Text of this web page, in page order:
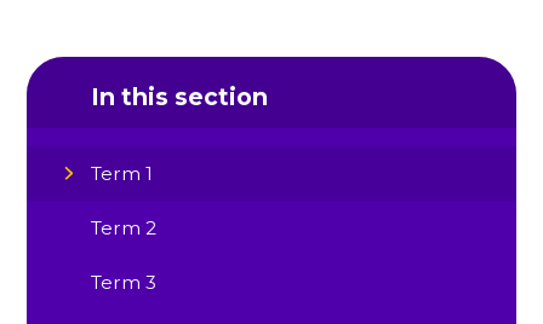
In this section
Term 1
Term 2
Term 3